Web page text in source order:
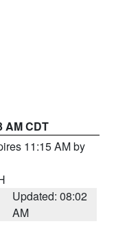
AM CDT
11:15 AM by
Updated: 08:02
AM